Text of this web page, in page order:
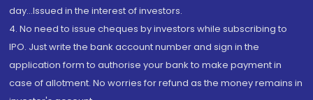
day...Issued in the interest of investors.
4. No need to issue cheques by investors while subscribing to
IPO. Just write the bank account number and sign in the
application form to authorise your bank to make payment in
case of allotment. No worries for refund as the money remains in